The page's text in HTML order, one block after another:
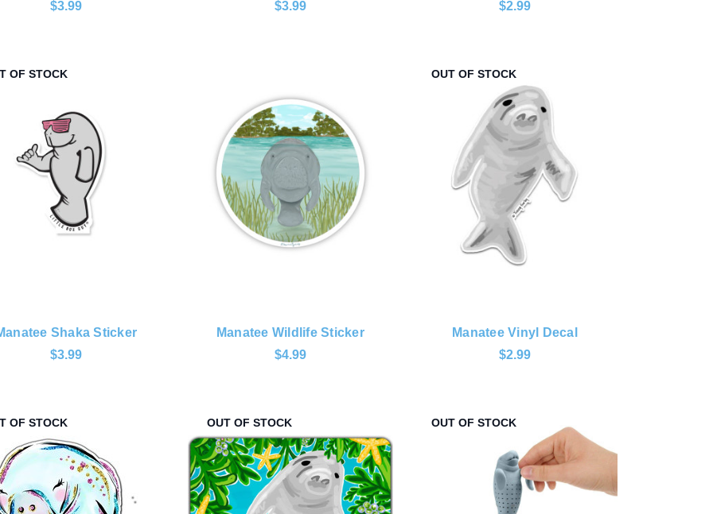
$3.99 $3.99 $2.99
OF STOCK
Shaka Sticker
$3.99
Manatee Wildlife Sticker
$4.99
OUT OF STOCK
Manatee Vinyl Decal
$2.99
OF STOCK OUT OF STOCK OUT OF STOCK